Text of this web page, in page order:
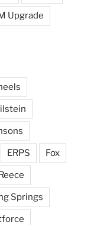
Upgrade
ERPS Fox
Springs